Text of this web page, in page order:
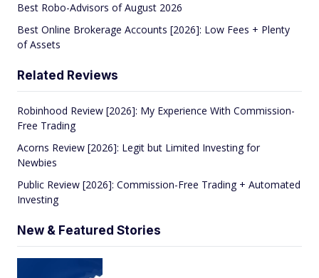
Best Robo-Advisors of August 2026
Best Online Brokerage Accounts [2026]: Low Fees + Plenty
of Assets
Related Reviews
Robinhood Review [2026]: My Experience With Commission-
Free Trading
Acorns Review [2026]: Legit but Limited Investing for
Newbies
Public Review [2026]: Commission-Free Trading + Automated
Investing
New & Featured Stories